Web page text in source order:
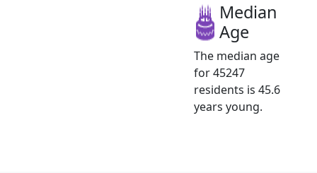
Median
Age
The median age
for 45247
residents is 45.6
years young.